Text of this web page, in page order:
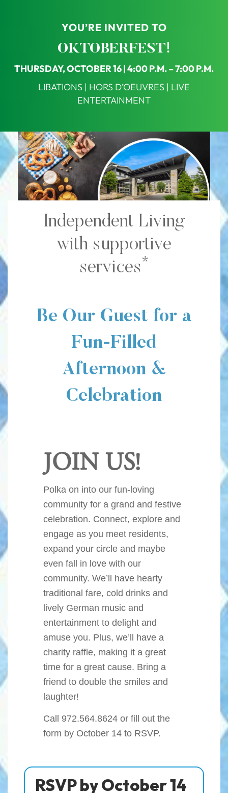
YOU’RE INVITED TO
OKTOBERFEST!
THURSDAY, OCTOBER 16 | 4:00 P.M. – 7:00 P.M.
LIBATIONS | HORS D’OEUVRES | LIVE
ENTERTAINMENT
Independent Living
with supportive
services*
Be Our Guest for a
Fun-Filled
Afternoon &
Celebration
JOIN US!
Polka on into our fun-loving
community for a grand and festive
celebration. Connect, explore and
engage as you meet residents,
expand your circle and maybe
even fall in love with our
community. We’ll have hearty
traditional fare, cold drinks and
lively German music and
entertainment to delight and
amuse you. Plus, we’ll have a
charity raffle, making it a great
time for a great cause. Bring a
friend to double the smiles and
laughter!
Call 972.564.8624 or fill out the
form by October 14 to RSVP.